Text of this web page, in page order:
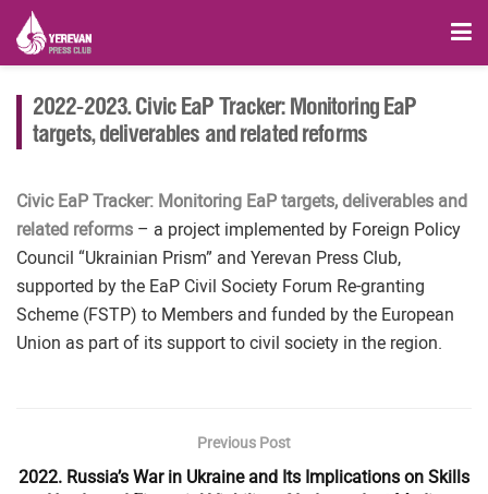
2022-2023. Civic EaP Tracker: Monitoring EaP
targets, deliverables and related reforms
Civic EaP Tracker: Monitoring EaP targets, deliverables and
related reforms – a project implemented by Foreign Policy
Council “Ukrainian Prism” and Yerevan Press Club,
supported by the EaP Civil Society Forum Re-granting
Scheme (FSTP) to Members and funded by the European
Union as part of its support to civil society in the region.
Previous Post
2022. Russia’s War in Ukraine and Its Implications on Skills